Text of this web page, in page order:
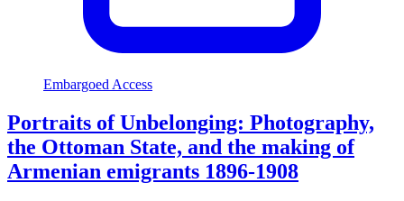
Embargoed Access
Portraits of Unbelonging: Photography,
the Ottoman State, and the making of
Armenian emigrants 1896-1908